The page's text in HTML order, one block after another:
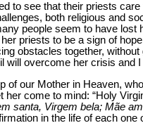
to see that their priests
both religious and
people seem to have lost
priests to be a sign of
obstacles together,
overcome her crisis and
of our Mother in Heaven,
come to mind: “Holy
santa, Virgem bela; Mãe
in the life of each